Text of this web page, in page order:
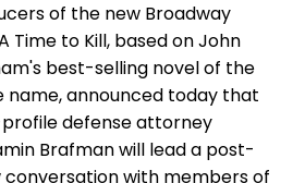
of the new Broadway
Time to Kill, based on John
best-selling novel of the
name, announced today that
defense attorney
Brafman will lead a post-
conversation with members of